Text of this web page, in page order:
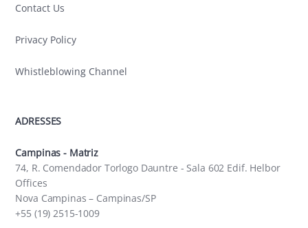
Contact Us
Privacy Policy
Whistleblowing Channel
ADRESSES
Campinas - Matriz
74, R. Comendador Torlogo Dauntre - Sala 602 Edif. Helbor
Offices
Nova Campinas – Campinas/SP
+55 (19) 2515-1009